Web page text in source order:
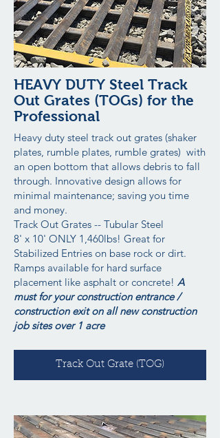
HEAVY DUTY Steel Track
Out Grates (TOGs) for the
Professional
Heavy duty steel track out grates (shaker
plates, rumble plates, rumble grates) with
an open bottom that allows debris to fall
through. Innovative design allows for
minimal maintenance; saving you time
and money.
Track Out Grates -- Tubular Steel
8' x 10' ONLY 1,460lbs! Great for
Stabilized Entries on base rock or dirt.
Ramps available for hard surface
placement like asphalt or concrete! A
must for your construction entrance /
construction exit on all new construction
job sites over 1 acre
Track Out Grate (TOG)